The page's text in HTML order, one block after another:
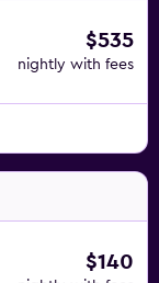
$535
nightly with fees
$140